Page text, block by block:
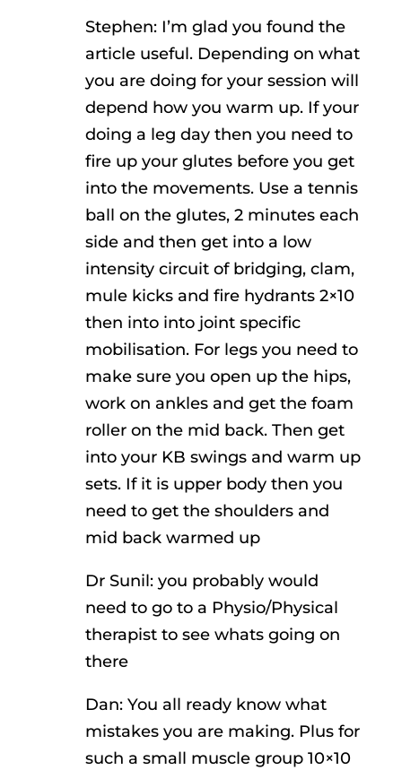
Stephen: I’m glad you found the
article useful. Depending on what
you are doing for your session will
depend how you warm up. If your
doing a leg day then you need to
fire up your glutes before you get
into the movements. Use a tennis
ball on the glutes, 2 minutes each
side and then get into a low
intensity circuit of bridging, clam,
mule kicks and fire hydrants 2×10
then into into joint specific
mobilisation. For legs you need to
make sure you open up the hips,
work on ankles and get the foam
roller on the mid back. Then get
into your KB swings and warm up
sets. If it is upper body then you
need to get the shoulders and
mid back warmed up
Dr Sunil: you probably would
need to go to a Physio/Physical
therapist to see whats going on
there
Dan: You all ready know what
mistakes you are making. Plus for
such a small muscle group 10×10